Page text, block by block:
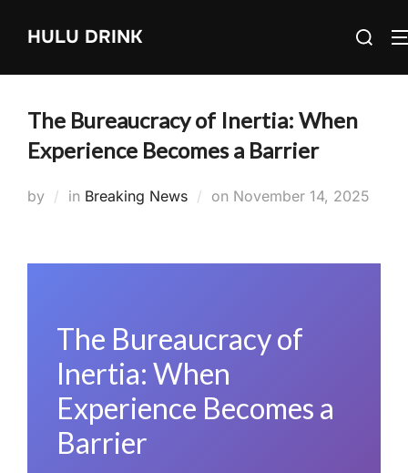
HULU DRINK
Search
The Bureaucracy of Inertia: When
Experience Becomes a Barrier
by in Breaking News on Posted
November 14, 2025
The Bureaucracy of
Inertia: When
Experience Becomes a
Barrier